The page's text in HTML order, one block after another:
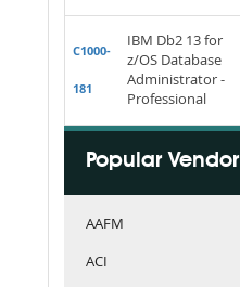
C1000-
181
IBM Db2 13 for
z/OS Database
Administrator -
Professional
Popular Vendor
AAFM
ACI